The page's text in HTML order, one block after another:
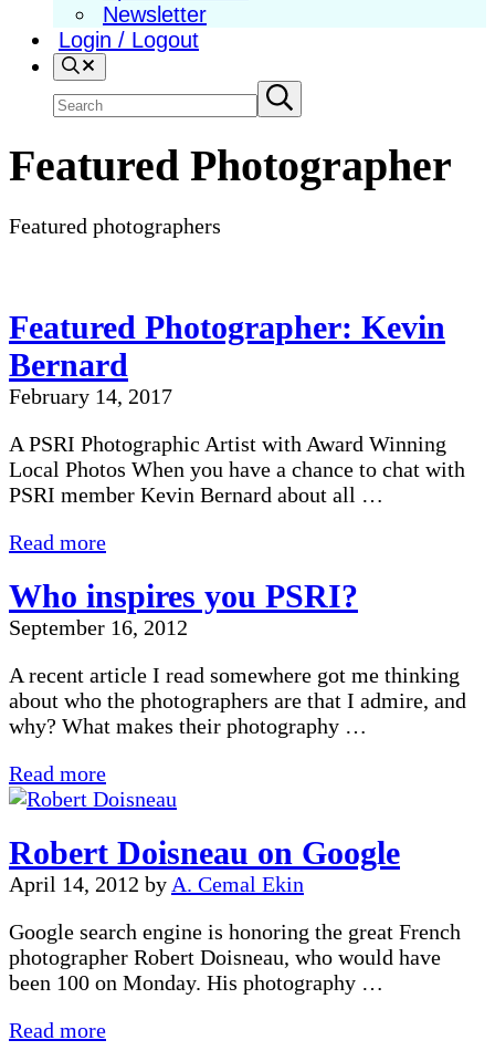
Newsletter
Login / Logout
Search
Search
site
Submit
search
Featured Photographer
Featured photographers
Featured Photographer: Kevin
Bernard
February 14, 2017
A PSRI Photographic Artist with Award Winning
Local Photos When you have a chance to chat with
PSRI member Kevin Bernard about all …
Read moreFeatured
Kevin
Bernard
Who inspires you PSRI?
September 16, 2012
A recent article I read somewhere got me thinking
about who the photographers are that I admire, and
why? What makes their photography …
Read moreWho
inspires
PSRI?
Robert Doisneau on Google
April 14, 2012 by A. Cemal Ekin
Google search engine is honoring the great French
photographer Robert Doisneau, who would have
been 100 on Monday. His photography …
Read moreRobert